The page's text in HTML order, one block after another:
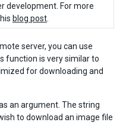
development. For more
blog post
server, you can use
function is very similar to
for downloading and
an argument. The string
to download an image file